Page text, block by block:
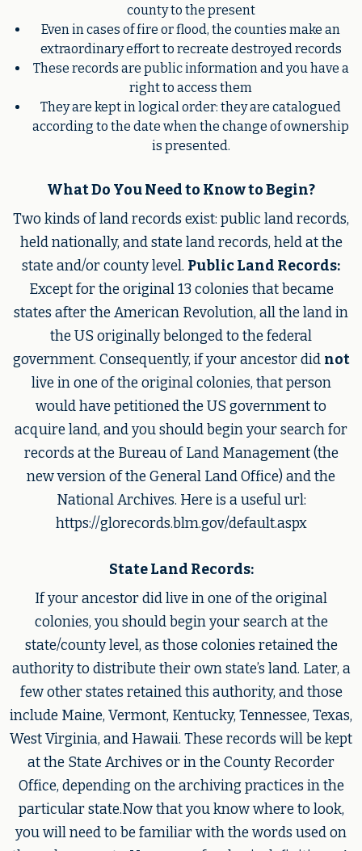
county to the present
Even in cases of fire or flood, the counties make an
extraordinary effort to recreate destroyed records
These records are public information and you have a
right to access them
They are kept in logical order: they are catalogued
according to the date when the change of ownership
is presented.
What Do You Need to Know to Begin?
Two kinds of land records exist: public land records,
held nationally, and state land records, held at the
state and/or county level. Public Land Records:
Except for the original 13 colonies that became
states after the American Revolution, all the land in
the US originally belonged to the federal
government. Consequently, if your ancestor did not
live in one of the original colonies, that person
would have petitioned the US government to
acquire land, and you should begin your search for
records at the Bureau of Land Management (the
new version of the General Land Office) and the
National Archives. Here is a useful url:
https://glorecords.blm.gov/default.aspx
State Land Records:
If your ancestor did live in one of the original
colonies, you should begin your search at the
state/county level, as those colonies retained the
authority to distribute their own state’s land. Later, a
few other states retained this authority, and those
include Maine, Vermont, Kentucky, Tennessee, Texas,
West Virginia, and Hawaii. These records will be kept
at the State Archives or in the County Recorder
Office, depending on the archiving practices in the
particular state.Now that you know where to look,
you will need to be familiar with the words used on